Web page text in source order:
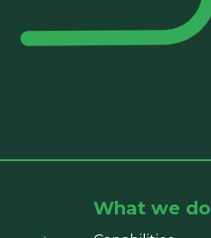
What we do